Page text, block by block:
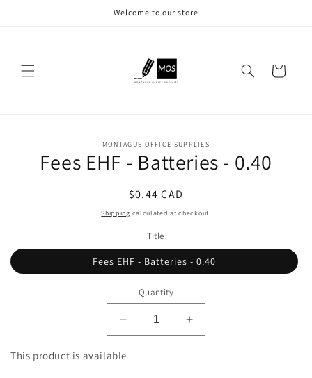
Welcome to our store
Cart
information
MONTAGUE OFFICE SUPPLIES
Fees EHF - Batteries - 0.40
Regular
price
$0.44 CAD
Shipping calculated at checkout.
Title
Fees EHF - Batteries - 0.40
Quantity
Decrease
quantity
for
Increase
quantity
This product is available